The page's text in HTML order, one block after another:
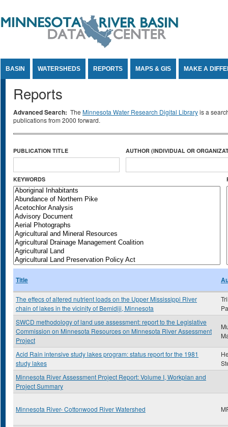
BASIN WATERSHEDS REPORTS MAPS & GIS MAKE A
Reports
Advanced Search: The Minnesota Water Research Digital Libraryis a
publications from 2000 forward.
PUBLICATION TITLE AUTHOR (INDIVIDUAL OR
KEYWORDS
Title
The effecs of altered nutrient loads on the Upper Mississippi River
chain of lakes in the vicinity of Bemidiji, Minnesota
SWCD methodology of land use assessment: report to the Legislative
Commission on Minnesota Resources on Minnesota River Assessment
Project
Acid Rain intensive study lakes program: status report for the 1981
study lakes
Minnesota River Assessment Project Report: Volume I, Workplan and
Project Summary
Minnesota River- Cottonwood River Watershed